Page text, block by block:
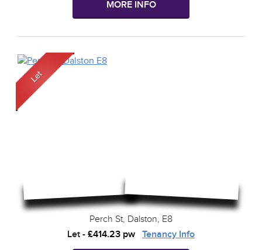
MORE INFO
Perch St, Dalston, E8
Let - £414.23 pw Tenancy Info